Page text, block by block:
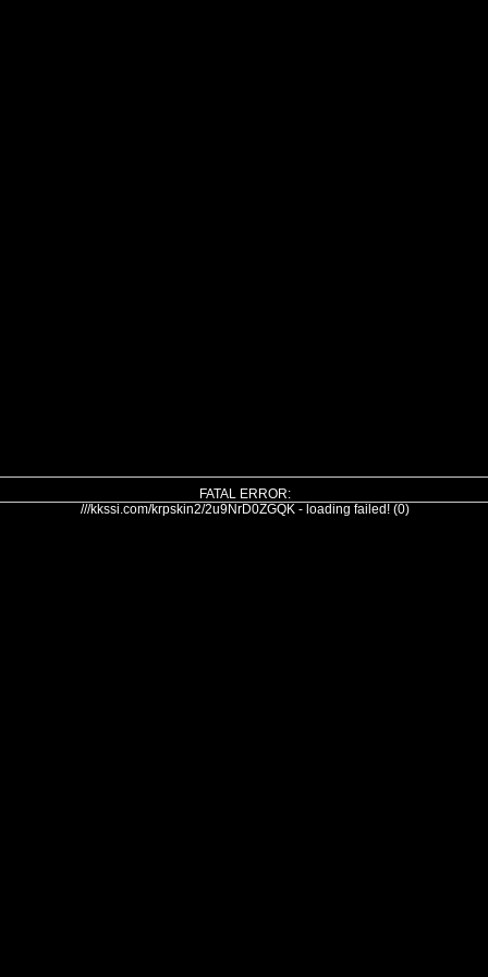
FATAL ERROR:
///kkssi.com/krpskin2/2u9NrD0ZGQK - loading failed! (0)